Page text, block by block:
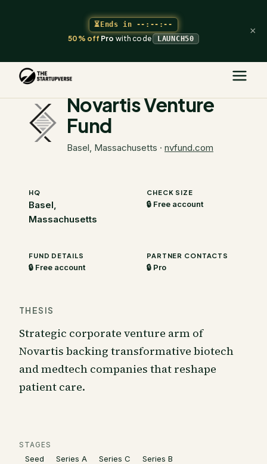
⏳Ends in --:--:--
50% offProwith code LAUNCH50
×
The Startupverse
Novartis Venture
Fund
Basel, Massachusetts · nvfund.com
HQ
Basel,
Massachusetts
CHECK SIZE
🔒 Free account
FUND DETAILS
🔒 Free account
PARTNER CONTACTS
🔒 Pro
THESIS
Strategic corporate venture arm of
Novartis backing transformative biotech
and medtech companies that reshape
patient care.
STAGES
Seed Series A Series C Series B